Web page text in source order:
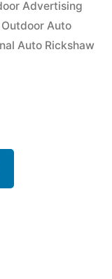
Advertising
Outdoor Auto
Auto Rickshaw